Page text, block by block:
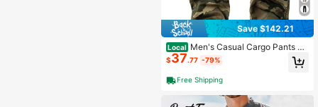
Save $142.21
Local Men's Casual Cargo Pants Mi
litary Camo Pants Combat Work Pa
nts With 8 Pockets-20256688
$37.77 -79%
Free Shipping